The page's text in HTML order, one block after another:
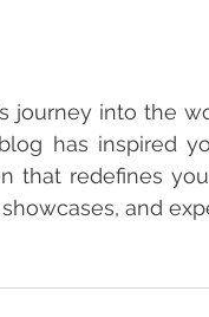
journey into the
has inspired
that redefines
and